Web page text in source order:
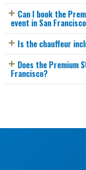
Can I book the
event in San
Is the chauffeur
Does the Premium
Francisco?